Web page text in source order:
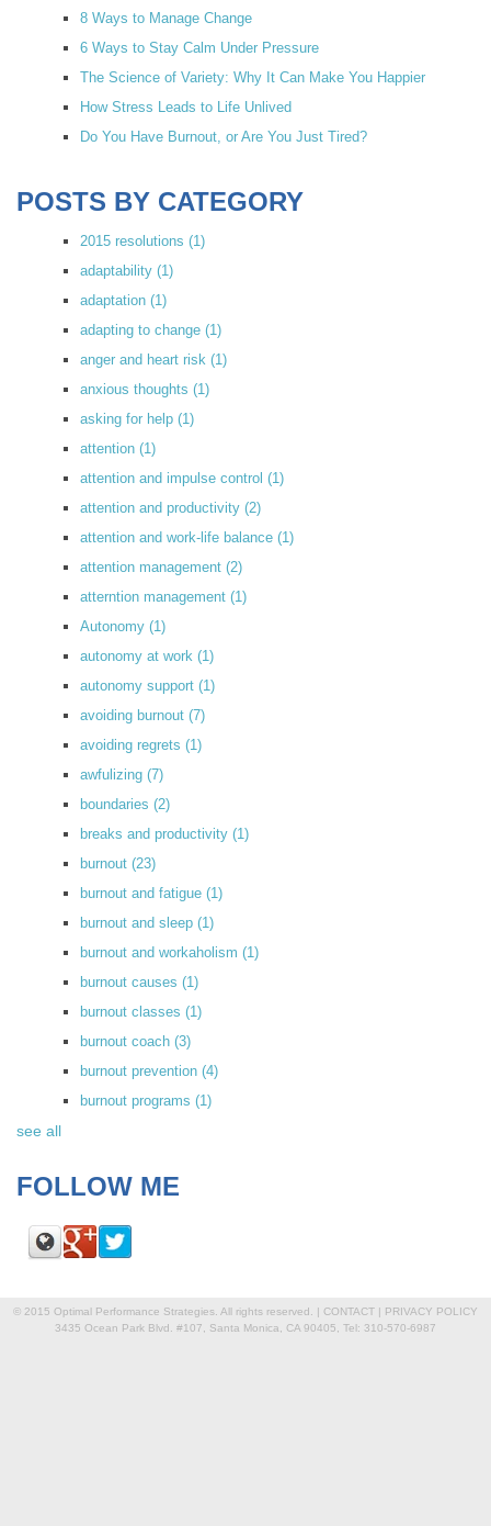
8 Ways to Manage Change
6 Ways to Stay Calm Under Pressure
The Science of Variety: Why It Can Make You Happier
How Stress Leads to Life Unlived
Do You Have Burnout, or Are You Just Tired?
POSTS BY CATEGORY
2015 resolutions (1)
adaptability (1)
adaptation (1)
adapting to change (1)
anger and heart risk (1)
anxious thoughts (1)
asking for help (1)
attention (1)
attention and impulse control (1)
attention and productivity (2)
attention and work-life balance (1)
attention management (2)
atterntion management (1)
Autonomy (1)
autonomy at work (1)
autonomy support (1)
avoiding burnout (7)
avoiding regrets (1)
awfulizing (7)
boundaries (2)
breaks and productivity (1)
burnout (23)
burnout and fatigue (1)
burnout and sleep (1)
burnout and workaholism (1)
burnout causes (1)
burnout classes (1)
burnout coach (3)
burnout prevention (4)
burnout programs (1)
see all
FOLLOW ME
© 2015 Optimal Performance Strategies. All rights reserved. | CONTACT | PRIVACY POLICY
3435 Ocean Park Blvd. #107, Santa Monica, CA 90405, Tel: 310-570-6987